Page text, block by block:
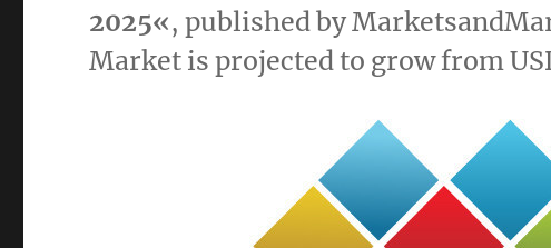
2025«, published by
Market is projected to grow from